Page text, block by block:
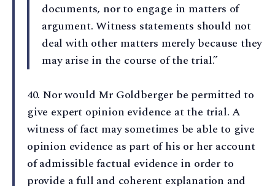
documents, nor to engage in matters of
argument. Witness statements should not
deal with other matters merely because they
may arise in the course of the trial.”
40⁠. Nor would Mr Goldberger be permitted to
give expert opinion evidence at the trial. A
witness of fact may sometimes be able to give
opinion evidence as part of his or her account
of admissible factual evidence in order to
provide a full and coherent explanation and